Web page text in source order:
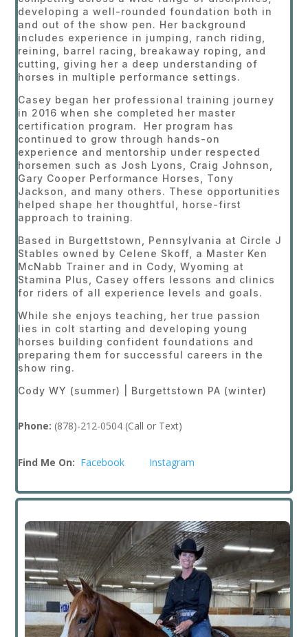
developing a well-rounded foundation both in
and out of the show pen. Her background
includes experience in jumping, ranch riding,
reining, barrel racing, breakaway roping, and
cutting, giving her a deep understanding of
horses in multiple performance settings.
Casey began her professional training journey
in 2016 when she completed her master
certification program. Her program has
continued to grow through hands-on
experience and mentorship under respected
horsemen such as Josh Lyons, Craig Johnson,
Gary Cooper Performance Horses, Tony
Jackson, and many others. These opportunities
helped shape her thoughtful, horse-first
approach to training.
Based in Burgettstown, Pennsylvania at Circle J
Stables owned by Celene Skoff, a Master Ken
McNabb Trainer and in Cody, Wyoming at
Stamina Plus, Casey offers lessons and clinics
for riders of all experience levels and goals.
While she enjoys teaching, her true passion
lies in colt starting and developing young
horses building confident foundations and
preparing them for successful careers in the
show ring.
Cody WY (summer) | Burgettstown PA (winter)
Phone: (878)-212-0504 (Call or Text)
Find Me On: Facebook Instagram